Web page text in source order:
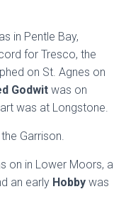
in Pentle Bay,
for Tresco, the
on St. Agnes on
Godwit was on
was at Longstone.
Garrison.
on in Lower Moors, a
an early Hobby was